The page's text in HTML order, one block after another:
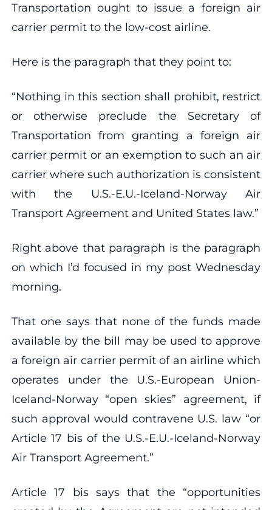
Transportation ought to issue a foreign air
carrier permit to the low-cost airline.
Here is the paragraph that they point to:
“Nothing in this section shall prohibit, restrict
or otherwise preclude the Secretary of
Transportation from granting a foreign air
carrier permit or an exemption to such an air
carrier where such authorization is consistent
with the U.S.-E.U.-Iceland-Norway Air
Transport Agreement and United States law.”
Right above that paragraph is the paragraph
on which I’d focused in my post Wednesday
morning.
That one says that none of the funds made
available by the bill may be used to approve
a foreign air carrier permit of an airline which
operates under the U.S.-European Union-
Iceland-Norway “open skies” agreement, if
such approval would contravene U.S. law “or
Article 17 bis of the U.S.-E.U.-Iceland-Norway
Air Transport Agreement.”
Article 17 bis says that the “opportunities